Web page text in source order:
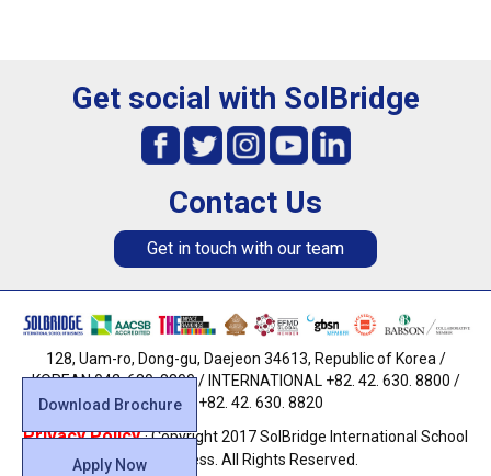
Download Brochure
Apply Now
Get social with SolBridge
Contact Us
Get in touch with our team
128, Uam-ro, Dong-gu, Daejeon 34613, Republic of Korea /
KOREAN 042. 630. 8800 / INTERNATIONAL +82. 42. 630. 8800 /
FAX +82. 42. 630. 8820
Privacy Policy· Copyright 2017 SolBridge International School
of Business. All Rights Reserved.